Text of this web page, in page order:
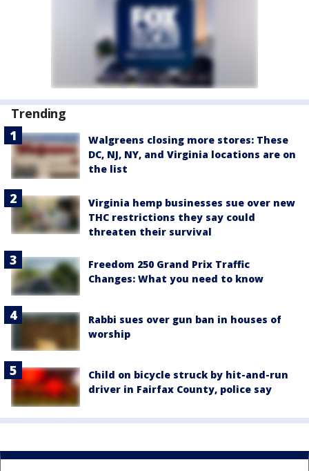
Trending
Walgreens closing more stores: These
DC, NJ, NY, and Virginia locations are on
the list
Virginia hemp businesses sue over new
THC restrictions they say could
threaten their survival
Freedom 250 Grand Prix Traffic
Changes: What you need to know
Rabbi sues over gun ban in houses of
worship
Child on bicycle struck by hit-and-run
driver in Fairfax County, police say